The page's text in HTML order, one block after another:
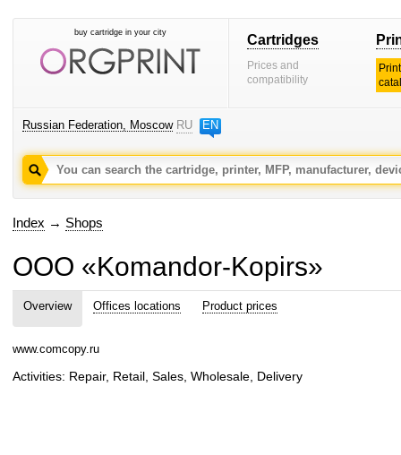
buy cartridge in your city Cartridges
Prices and
compatibility
Russian Federation, Moscow RU EN
Index → Shops
OOO «Komandor-Kopirs»
Overview Offices locations Product prices
www.comcopy.ru
Activities: Repair, Retail, Sales, Wholesale, Delivery